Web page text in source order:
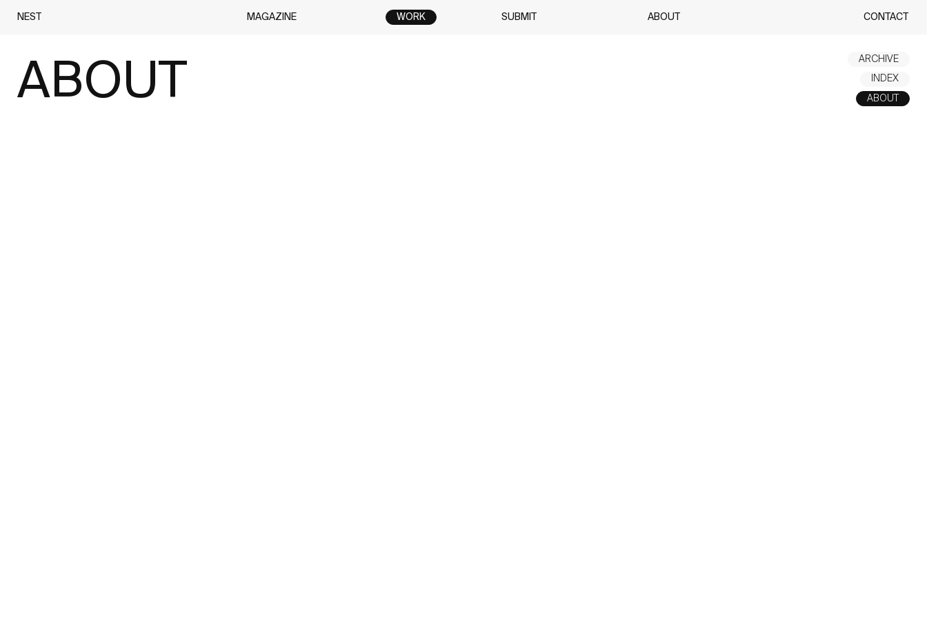
NEST MAGAZINE SUBMIT ABOUT CONTACT
WORK
ABOUT ARCHIVE
INDEX
ABOUT